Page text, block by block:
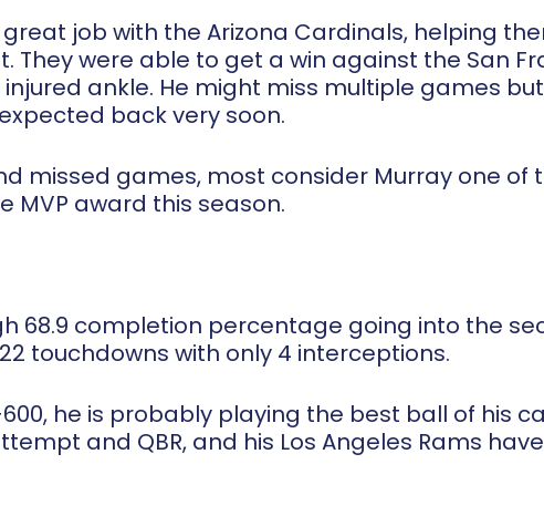
job with the Arizona Cardinals, helping
They were able to get a win against the San
ankle. He might miss multiple games
back very soon.
missed games, most consider Murray one of
MVP award this season.
68.9 completion percentage going into the
touchdowns with only 4 interceptions.
he is probably playing the best ball of his
and QBR, and his Los Angeles Rams